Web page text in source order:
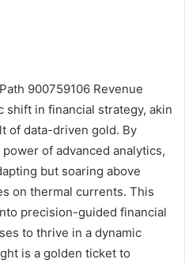
900759106 Revenue
shift in financial strategy, akin
of data-driven gold. By
of advanced analytics,
but soaring above
on thermal currents. This
precision-guided financial
to thrive in a dynamic
is a golden ticket to